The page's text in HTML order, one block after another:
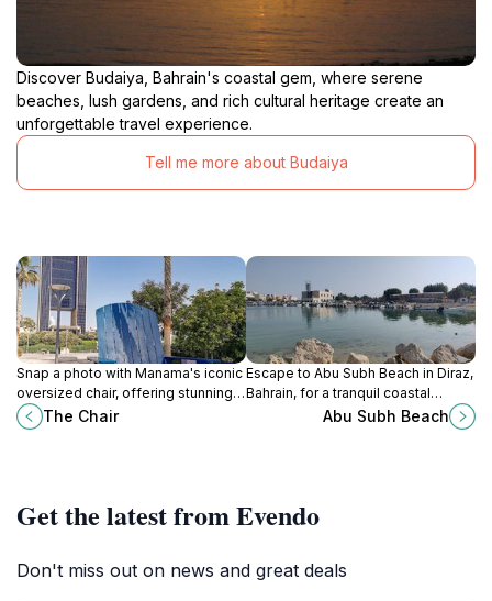
Discover Budaiya, Bahrain's coastal gem, where serene
beaches, lush gardens, and rich cultural heritage create an
unforgettable travel experience.
Tell me more about Budaiya
Snap a photo with Manama's iconic
oversized chair, offering stunning
views of the Arabian Gulf and a
taste of Bahraini culture.
The Chair
Escape to Abu Subh Beach in Diraz,
Bahrain, for a tranquil coastal
experience, stunning sunsets, and
Abu Subh Beach
Get the latest from Evendo
Don't miss out on news and great deals